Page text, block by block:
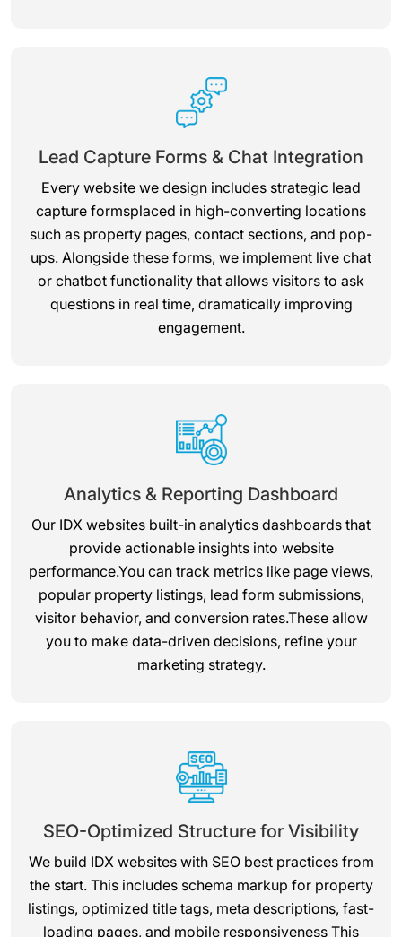
Lead Capture Forms & Chat Integration
Every website we design includes strategic lead
capture formsplaced in high-converting locations
such as property pages, contact sections, and pop-
ups. Alongside these forms, we implement live chat
or chatbot functionality that allows visitors to ask
questions in real time, dramatically improving
engagement.
Analytics & Reporting Dashboard
Our IDX websites built-in analytics dashboards that
provide actionable insights into website
performance.You can track metrics like page views,
popular property listings, lead form submissions,
visitor behavior, and conversion rates.These allow
you to make data-driven decisions, refine your
marketing strategy.
SEO-Optimized Structure for Visibility
We build IDX websites with SEO best practices from
the start. This includes schema markup for property
listings, optimized title tags, meta descriptions, fast-
loading pages, and mobile responsiveness This